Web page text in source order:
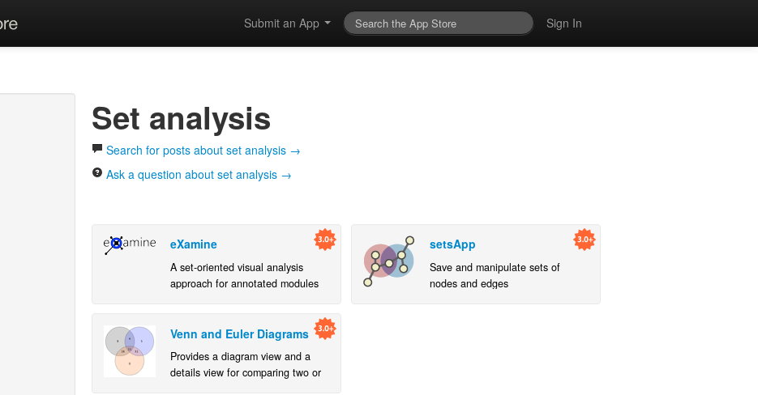
Submit an App Sign In
Set analysis
Search for posts about set analysis →
Ask a question about set analysis →
eXamine
A set-oriented visual analysis
approach for annotated modules
layout.
Venn and Euler Diagrams
Provides a diagram view and a
details view for comparing two or
setsApp
Save and manipulate sets of
nodes and edges